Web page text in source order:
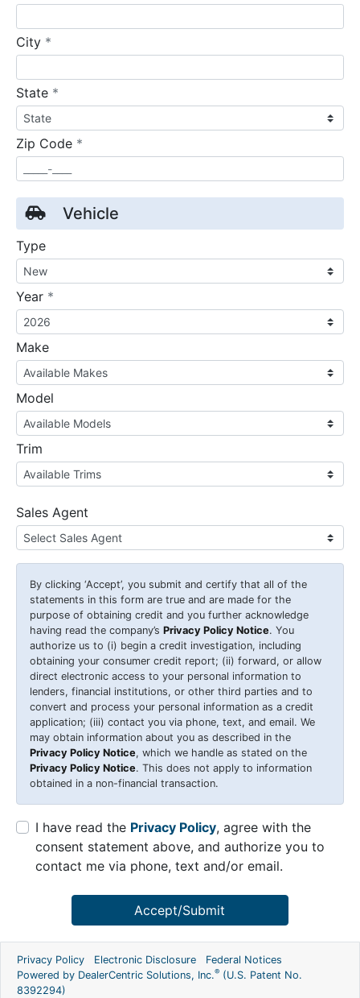
City *
State *
Zip Code *
Vehicle
Type
Year *
Make
Model
Trim
Sales Agent
By clicking ‘Accept’, you submit and certify that all of the
statements in this form are true and are made for the
purpose of obtaining credit and you further acknowledge
having read the company’s Privacy Policy Notice. You
authorize us to (i) begin a credit investigation, including
obtaining your consumer credit report; (ii) forward, or allow
direct electronic access to your personal information to
lenders, financial institutions, or other third parties and to
convert and process your personal information as a credit
application; (iii) contact you via phone, text, and email. We
may obtain information about you as described in the
Privacy Policy Notice, which we handle as stated on the
Privacy Policy Notice. This does not apply to information
obtained in a non-financial transaction.
I have read the Privacy Policy, agree with the
consent statement above, and authorize you to
contact me via phone, text and/or email.
Accept/Submit
Privacy Policy Electronic Disclosure
Federal Notices
Powered by DealerCentric Solutions, Inc.® (U.S. Patent No.
8392294)